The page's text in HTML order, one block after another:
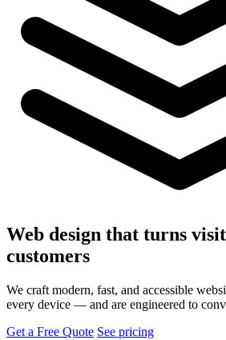
Web design that turns
customers
We craft modern, fast, and accessible
every device — and are engineered to
Get a Free Quote See pricing